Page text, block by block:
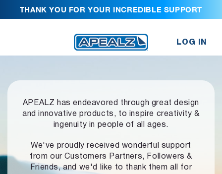
THANK YOU FOR YOUR INCREDIBLE SUPPORT
LOG IN
APEALZ has endeavored through great design
and innovative products, to inspire creativity &
ingenuity in people of all ages.
We've proudly received wonderful support
from our Customers Partners,
Followers &
Friends, and we'd like to thank them all for